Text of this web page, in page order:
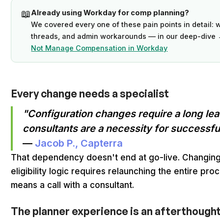
📖Already using Workday for comp planning?
We covered every one of these pain points in detail:
threads, and admin workarounds — in our deep-
Not Manage Compensation in Workday
Every change needs a specialist
"Configuration changes require a long
consultants are a necessity for
— Jacob P., Capterra
That dependency doesn't end at go-live.
eligibility logic requires relaunching the entire
means a call with a consultant.
The planner experience is an